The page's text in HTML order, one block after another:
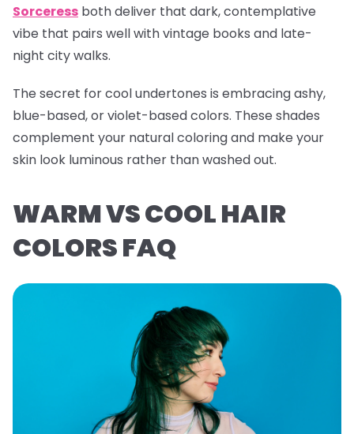
Sorceress both deliver that dark, contemplative
vibe that pairs well with vintage books and late-
night city walks.
The secret for cool undertones is embracing ashy,
blue-based, or violet-based colors. These shades
complement your natural coloring and make your
skin look luminous rather than washed out.
WARM VS COOL HAIR
COLORS FAQ